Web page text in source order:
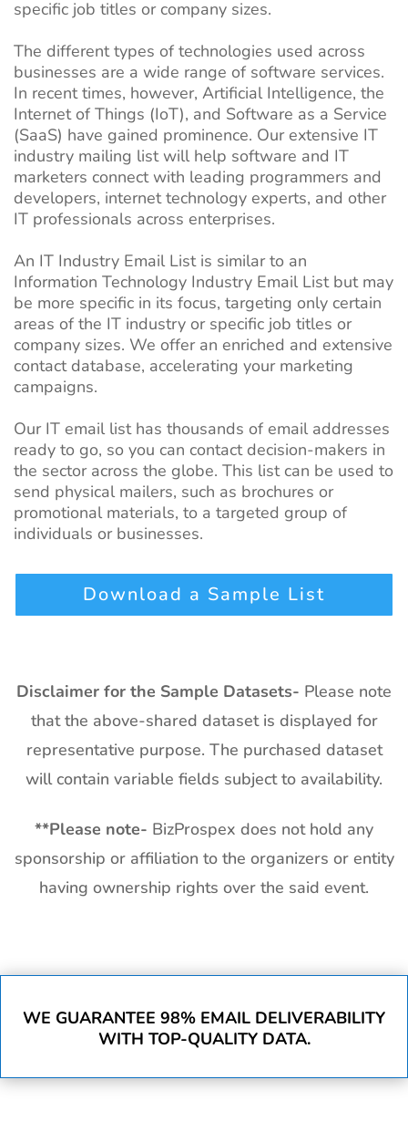
specific job titles or company sizes.
The different types of technologies used across
businesses are a wide range of software services.
In recent times, however, Artificial Intelligence, the
Internet of Things (IoT), and Software as a Service
(SaaS) have gained prominence. Our extensive IT
industry mailing list will help software and IT
marketers connect with leading programmers and
developers, internet technology experts, and other
IT professionals across enterprises.
An IT Industry Email List is similar to an
Information Technology Industry Email List but may
be more specific in its focus, targeting only certain
areas of the IT industry or specific job titles or
company sizes. We offer an enriched and extensive
contact database, accelerating your marketing
campaigns.
Our IT email list has thousands of email addresses
ready to go, so you can contact decision-makers in
the sector across the globe. This list can be used to
send physical mailers, such as brochures or
promotional materials, to a targeted group of
individuals or businesses.
Download a Sample List
Disclaimer for the Sample Datasets- Please note
that the above-shared dataset is displayed for
representative purpose. The purchased dataset
will contain variable fields subject to availability.
**Please note- BizProspex does not hold any
sponsorship or affiliation to the organizers or entity
having ownership rights over the said event.
WE GUARANTEE 98% EMAIL DELIVERABILITY
WITH TOP-QUALITY DATA.